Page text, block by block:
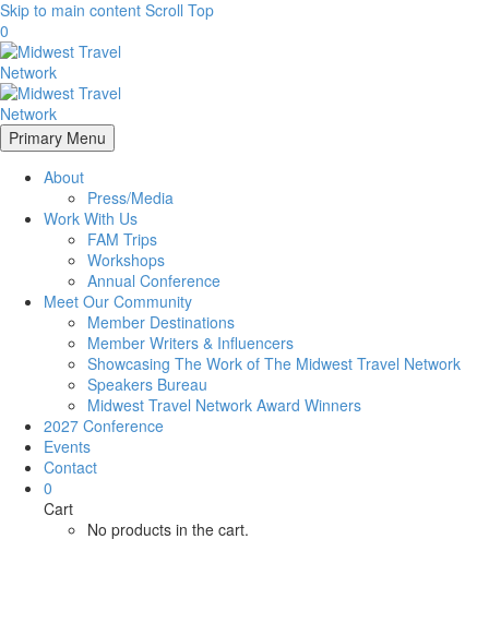
Skip to main content Scroll Top
0
Primary Menu
About
Press/Media
Work With Us
FAM Trips
Workshops
Annual Conference
Meet Our Community
Member Destinations
Member Writers & Influencers
Showcasing The Work of The Midwest Travel Network
Speakers Bureau
Midwest Travel Network Award Winners
2027 Conference
Events
Contact
0
Cart
No products in the cart.